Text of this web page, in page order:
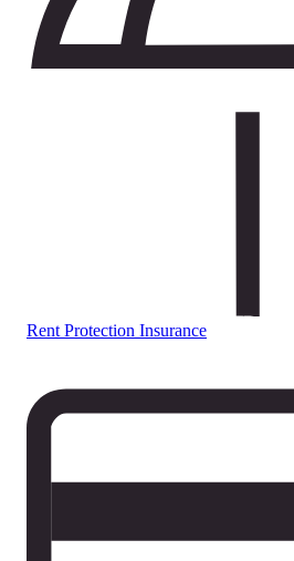
Rent Protection Insurance